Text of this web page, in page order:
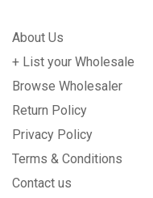
About Us
+ List your Wholesale
Browse Wholesaler
Return Policy
Privacy Policy
Terms & Conditions
Contact us